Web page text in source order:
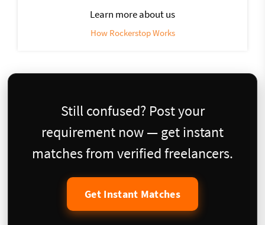
Learn more about us
How Rockerstop Works
Still confused? Post your
requirement now — get instant
matches from verified freelancers.
Get Instant Matches